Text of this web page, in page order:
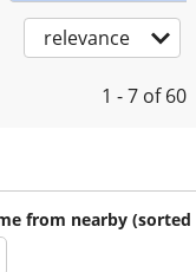
relevance
1 - 7 of 60
from nearby (sorted